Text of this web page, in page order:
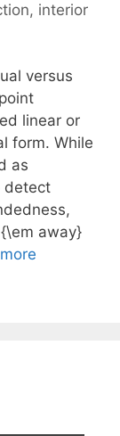
, interior
versus
linear or
form. While
as
detect
away}